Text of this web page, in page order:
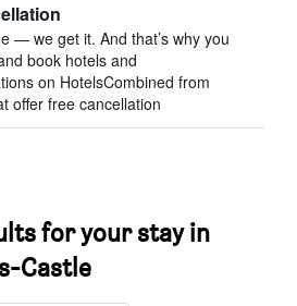
— we get it. And that’s why you
book hotels and
on HotelsCombined from
offer free cancellation
for your stay in
Castle